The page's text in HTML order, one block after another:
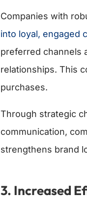
Companies with
into loyal, engaged
preferred channels
relationships. This
purchases.
Through strategic
communication,
strengthens brand
3. Increased